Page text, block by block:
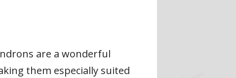
are a wonderful
them especially suited